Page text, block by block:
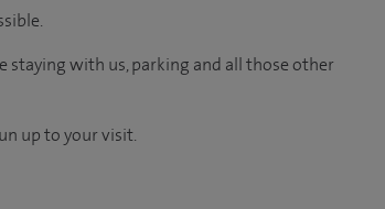
with us, parking and all those other
up to your visit.